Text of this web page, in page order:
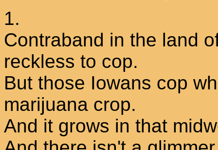
1.
Contraband in the land
reckless to cop.
But those Iowans cop
marijuana crop.
And it grows in that